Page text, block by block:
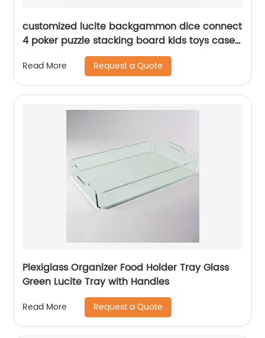
customized lucite backgammon dice connect
4 poker puzzle stacking board kids toys case
acrylic checkers games set
Read More Request a Quote
Plexiglass Organizer Food Holder Tray Glass
Green Lucite Tray with Handles
Read More Request a Quote